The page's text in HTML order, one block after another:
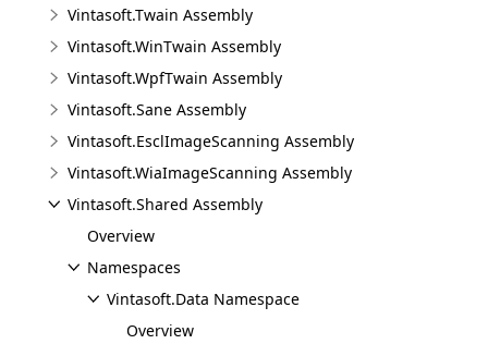
Vintasoft.Twain Assembly
Vintasoft.WinTwain Assembly
Vintasoft.WpfTwain Assembly
Vintasoft.Sane Assembly
Vintasoft.EsclImageScanning Assembly
Vintasoft.WiaImageScanning Assembly
Vintasoft.Shared Assembly
Overview
Namespaces
Vintasoft.Data Namespace
Overview